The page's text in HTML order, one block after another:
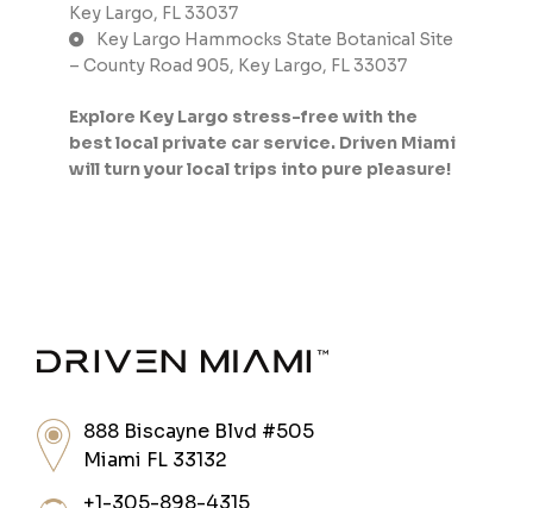
Key Largo, FL 33037
Key Largo Hammocks State Botanical Site
– County Road 905, Key Largo, FL 33037
Explore Key Largo stress-free with the
best local private car service. Driven Miami
will turn your local trips into pure pleasure!
888 Biscayne Blvd #505
Miami FL 33132
+1-305-898-4315